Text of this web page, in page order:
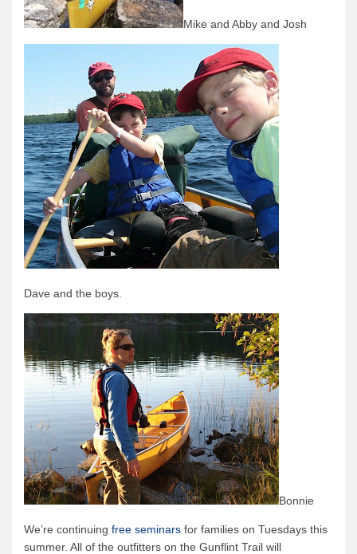
Mike and Abby and Josh
Dave and the boys.
Bonnie
We’re continuing free seminars for families on Tuesdays this
summer. All of the outfitters on the Gunflint Trail will